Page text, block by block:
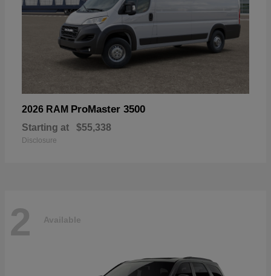
2026 RAM ProMaster 3500
Starting at $55,338
Disclosure
2 Available